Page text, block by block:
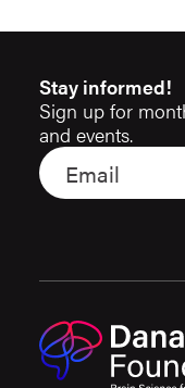
Stay informed!
Sign up for
and events.